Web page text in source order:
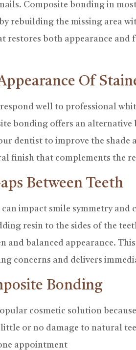
Composite bonding in
rebuilding the missing area
both appearance and
Of
well to professional
bonding offers an
dentist to improve the shade
finish that complements the
Between Teeth
can impact smile symmetry
resin to the sides of the
and balanced appearance.
concerns and delivers
Bonding
cosmetic solution
or no damage to natural
appointment